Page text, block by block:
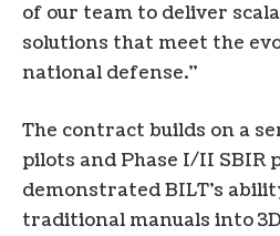
of our team to deliver
solutions that meet the
national defense.”
The contract builds on a
pilots and Phase I/II SBIR
demonstrated BILT’s
traditional manuals into